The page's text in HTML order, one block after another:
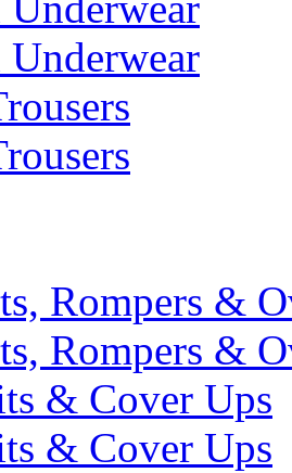
Rompers &
Rompers &
& Cover Ups
& Cover Ups